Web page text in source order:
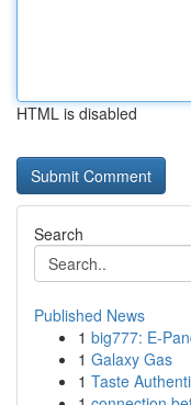
HTML is disabled
Search
Published News
1 big777: E-
1 Galaxy Gas
1 Taste